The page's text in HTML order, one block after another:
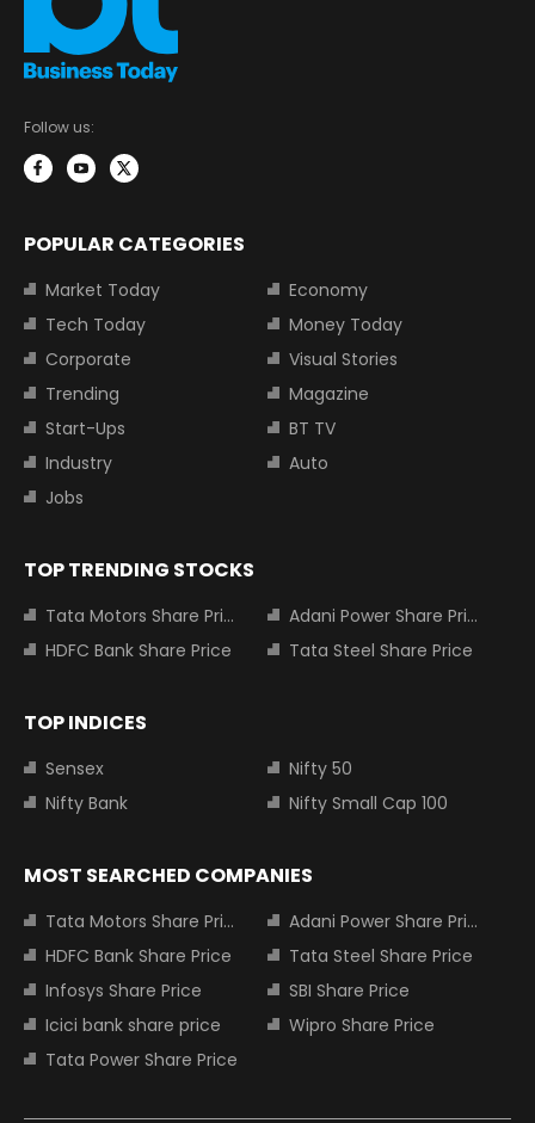
Follow us:
POPULAR CATEGORIES
Market Today
Economy
Tech Today
Money Today
Corporate
Visual Stories
Trending
Magazine
Start-Ups
BT TV
Industry
Auto
Jobs
TOP TRENDING STOCKS
Tata Motors Share Price
Adani Power Share Price
HDFC Bank Share Price
Tata Steel Share Price
TOP INDICES
Sensex
Nifty 50
Nifty Bank
Nifty Small Cap 100
MOST SEARCHED COMPANIES
Tata Motors Share Price
Adani Power Share Price
HDFC Bank Share Price
Tata Steel Share Price
Infosys Share Price
SBI Share Price
Icici bank share price
Wipro Share Price
Tata Power Share Price